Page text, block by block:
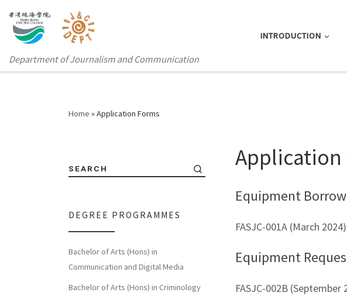
Department of Journalism and Communication
INTRODUCTION
Home »Application Forms
Application
Equipment
FASJC-001A (March
Equipment
FASJC-002B
SEARCH
DEGREE PROGRAMMES
Bachelor of Arts (Hons) in
Communication and Digital Media
Bachelor of Arts (Hons) in Criminology